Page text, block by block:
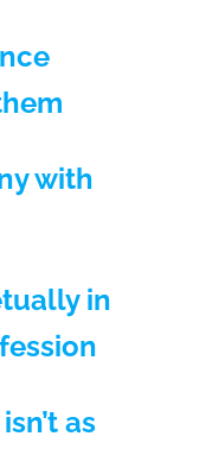
with
in
as